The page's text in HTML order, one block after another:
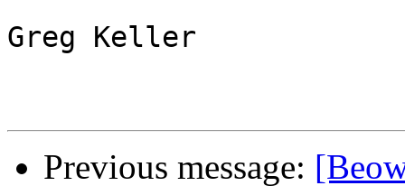
Greg Keller
Previous message: